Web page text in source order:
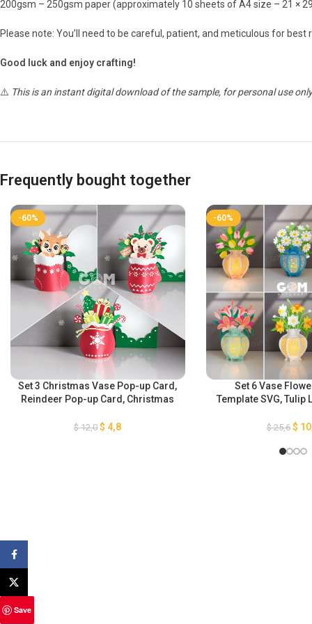
200gsm – 250gsm paper (approximately 10 sheets of A4 size – 21 ×
Please note: You’ll need to be careful, patient, and meticulous for best
Good luck and enjoy crafting!
⚠️ This is an instant digital download of the sample, for personal use
Frequently bought together
-60%
Set 3 Christmas Vase Pop-up Card,
Reindeer Pop-up Card, Christmas
Pop-up Card, 3D Christmas
$12,0 $ 4,8
-60%
Set 6 Vase
Template SVG, Tulip
Daffodils Lantern,
$25,6 $
Save